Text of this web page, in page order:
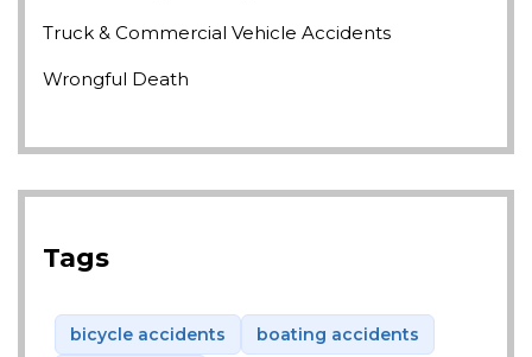
Truck & Commercial Vehicle Accidents
Wrongful Death
Tags
bicycle accidents
boating accidents